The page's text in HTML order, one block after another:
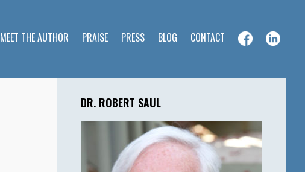
MEET THE AUTHOR PRAISE PRESS BLOG CONTACT
Primary
Sidebar
DR. ROBERT SAUL